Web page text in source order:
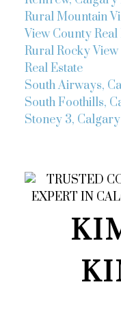
Rural Mountain
View County Real
Rural Rocky
Real Estate
South Airways,
South Foothills,
Stoney 3,